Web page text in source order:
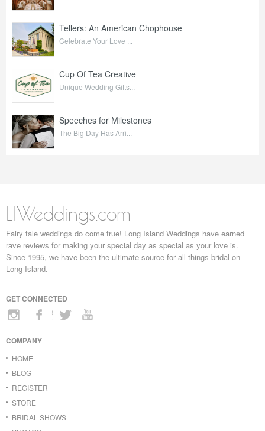
Tellers: An American Chophouse
Celebrate Your Love ...
Cup Of Tea Creative
Unique Wedding Gifts...
Speeches for Milestones
The Big Day Has Arri...
LIWeddings.com
Fairy tale weddings do come true! Long Island Weddings have earned
rave reviews for making your special day as special as your love is.
Since 1995, we have been the ultimate source for all things bridal on
Long Island.
GET CONNECTED
COMPANY
HOME
BLOG
REGISTER
STORE
BRIDAL SHOWS